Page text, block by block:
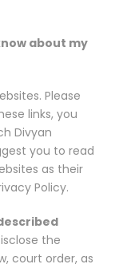
about my
Please
links, you
Divyan
you to read
as their
Policy.
the
court order, as